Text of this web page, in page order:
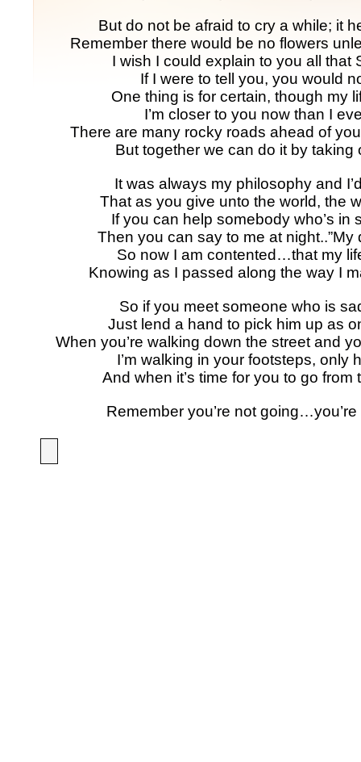
But do not be afraid to cry a while; it
Remember there would be no flowers
I wish I could explain to you all that
If I were to tell you, you would
One thing is for certain, though my
I’m closer to you now than I
There are many rocky roads ahead of
But together we can do it by taking
It was always my philosophy and
That as you give unto the world, the
If you can help somebody who’s in
Then you can say to me at night..”My
So now I am contented…that my
Knowing as I passed along the way I
So if you meet someone who is
Just lend a hand to pick him up as
When you’re walking down the street and
I’m walking in your footsteps, only
And when it’s time for you to go from
Remember you’re not